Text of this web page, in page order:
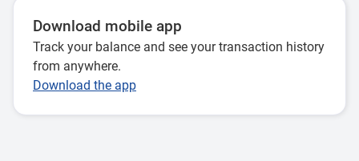
Download mobile app
Track your balance and see your transaction history
from anywhere.
Download the app